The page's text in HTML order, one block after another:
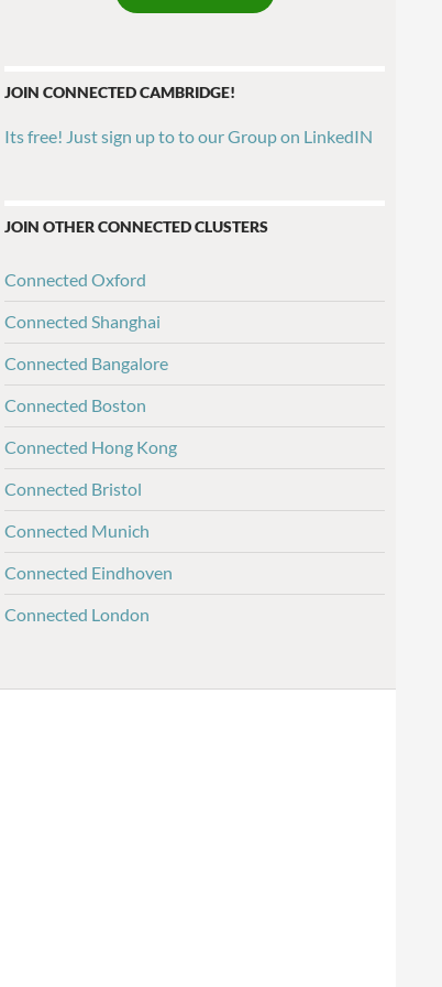
JOIN CONNECTED CAMBRIDGE!
Its free! Just sign up to to our Group on LinkedIN
JOIN OTHER CONNECTED CLUSTERS
Connected Oxford
Connected Shanghai
Connected Bangalore
Connected Boston
Connected Hong Kong
Connected Bristol
Connected Munich
Connected Eindhoven
Connected London